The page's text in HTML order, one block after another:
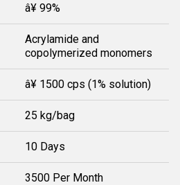
â¥ 99%
Acrylamide and
copolymerized monomers
â¥ 1500 cps (1% solution)
25 kg/bag
10 Days
3500 Per Month